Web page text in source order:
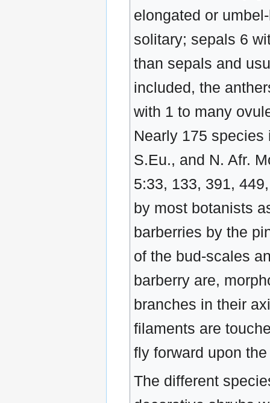
elongated or
solitary; sepals 6
than sepals and
included, the
with 1 to many
Nearly 175 species
S.Eu., and N. Afr.
5:33, 133, 391,
by most botanists
barberries by the
of the bud-scales
barberry are,
branches in their
filaments are
fly forward upon
The different